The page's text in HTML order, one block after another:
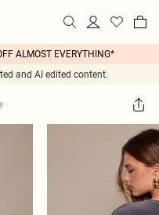
ALMOST EVERYTHING*
and AI edited content.